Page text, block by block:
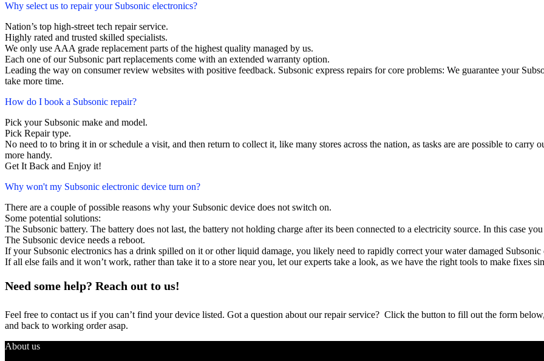
Why select us to repair your Subsonic electronics?
Nation’s top high-street tech repair service.
Highly rated and trusted skilled specialists.
We only use AAA grade replacement parts of the highest quality managed by us.
Each one of our Subsonic part replacements come with an extended warranty option.
Leading the way on consumer review websites with positive feedback. Subsonic express repairs for core problems: We guarantee your
take more time.
How do I book a Subsonic repair?
Pick your Subsonic make and model.
Pick Repair type.
No need to to bring it in or schedule a visit, and then return to collect it, like many stores across the nation, as tasks are are possible to
more handy.
Get It Back and Enjoy it!
Why won't my Subsonic electronic device turn on?
There are a couple of possible reasons why your Subsonic device does not switch on.
Some potential solutions:
The Subsonic battery. The battery does not last, the battery not holding charge after its been connected to a electricity source. In this case
The Subsonic device needs a reboot.
If your Subsonic electronics has a drink spilled on it or other liquid damage, you likely need to rapidly correct your water damaged
If all else fails and it won’t work, rather than take it to a store near you, let our experts take a look, as we have the right tools to make fixes
Need some help? Reach out to us!
Feel free to contact us if you can’t find your device listed. Got a question about our repair service? Click the button to fill out the form
and back to working order asap.
About us